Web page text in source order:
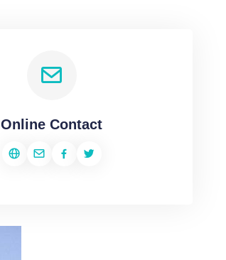
Online Contact